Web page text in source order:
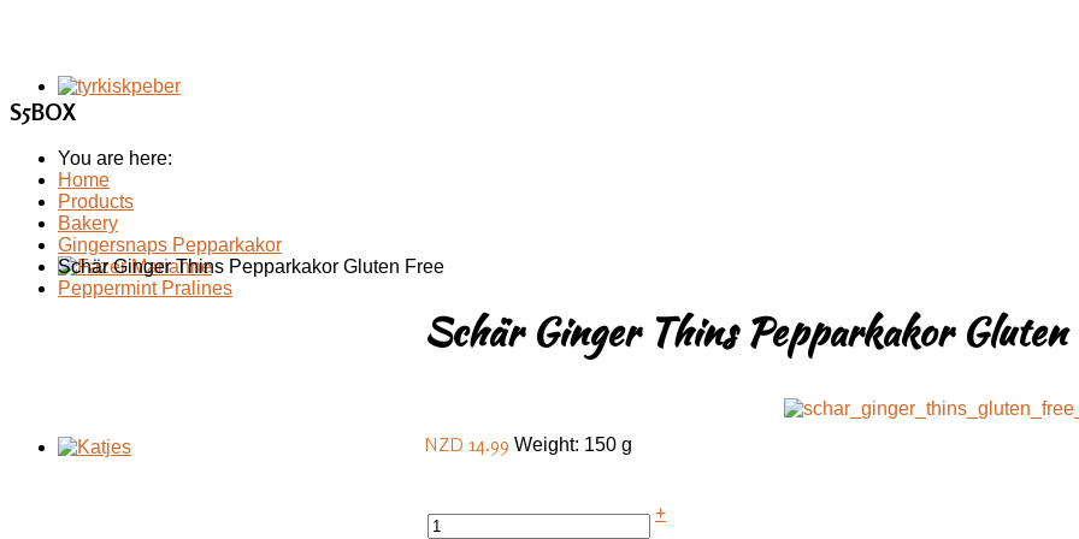
S5BOX
You are here:
Home
Products
Bakery
Gingersnaps Pepparkakor
Schär Ginger Thins Pepparkakor Gluten Free
Schär Ginger Thins Pepparkakor Gluten
NZD 14.99 Weight: 150 g
+